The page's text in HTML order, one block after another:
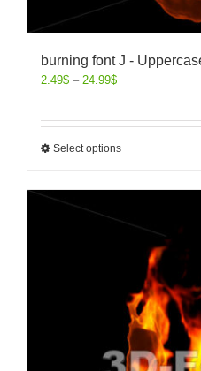
burning font J -
2.49$ – 24.99$
Select options